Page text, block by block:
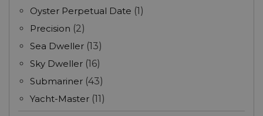
Oyster Perpetual Date (1)
Precision (2)
Sea Dweller (13)
Sky Dweller (16)
Submariner (43)
Yacht-Master (11)